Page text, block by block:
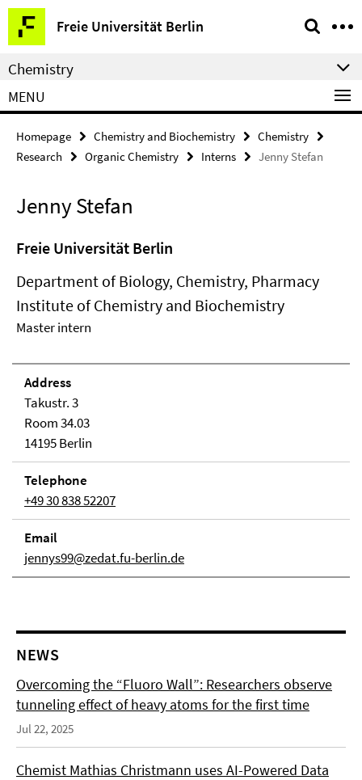
Springe
direkt
zu
Inhalt
Freie Universität Berlin
Service
Navigation
Chemistry
MENU
Homepage Chemistry and Biochemistry
Chemistry
Research
Organic Chemistry Interns Jenny Stefan
Jenny Stefan
Freie Universität Berlin
Department of Biology, Chemistry, Pharmacy
Institute of Chemistry and Biochemistry
Master intern
Address
Takustr. 3
Room 34.03
14195 Berlin
Telephone
+49 30 838 52207
Email
jennys99@zedat.fu-berlin.de
NEWS
Overcoming the “Fluoro Wall”: Researchers observe
tunneling effect of heavy atoms for the first time
Jul 22, 2025
Chemist Mathias Christmann uses AI-Powered Data